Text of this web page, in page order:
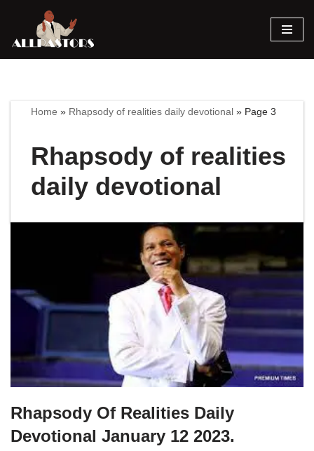
Skip
Home » Rhapsody of realities daily devotional » Page 3
Rhapsody of realities
daily devotional
Rhapsody Of Realities Daily
Devotional January 12 2023.